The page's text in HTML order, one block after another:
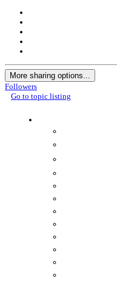
More sharing options...
Followers
Go to topic listing